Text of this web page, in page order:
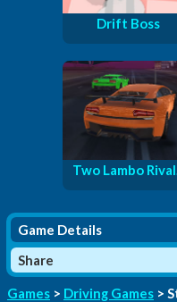
Drift Boss
Two Lambo
Game Details
Share
Games > Driving Games >